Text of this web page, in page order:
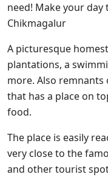
need! Make your day
Chikmagalur
A picturesque
plantations, a
more. Also
that has a place on
food.
The place is easily
very close to the
and other tourist